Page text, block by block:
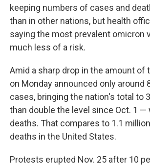
keeping numbers of cases and
than in other nations, but health
saying the most prevalent omicron
much less of a risk.
Amid a sharp drop in the amount of
on Monday announced only around
cases, bringing the nation's total to
than double the level since Oct. 1 —
deaths. That compares to 1.1
deaths in the United States.
Protests erupted Nov. 25 after 10